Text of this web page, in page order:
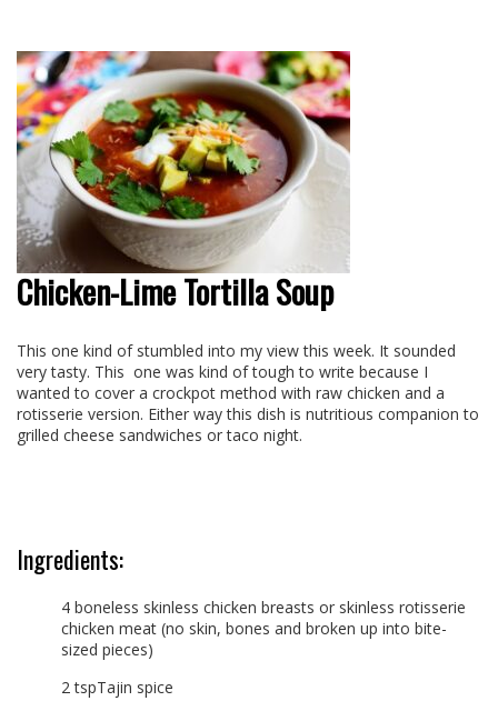
Chicken-Lime Tortilla Soup
This one kind of stumbled into my view this week. It sounded
very tasty. This one was kind of tough to write because I
wanted to cover a crockpot method with raw chicken and a
rotisserie version. Either way this dish is nutritious companion to
grilled cheese sandwiches or taco night.
Ingredients:
4 boneless skinless chicken breasts or skinless rotisserie
chicken meat (no skin, bones and broken up into bite-
sized pieces)
2 tspTajin spice